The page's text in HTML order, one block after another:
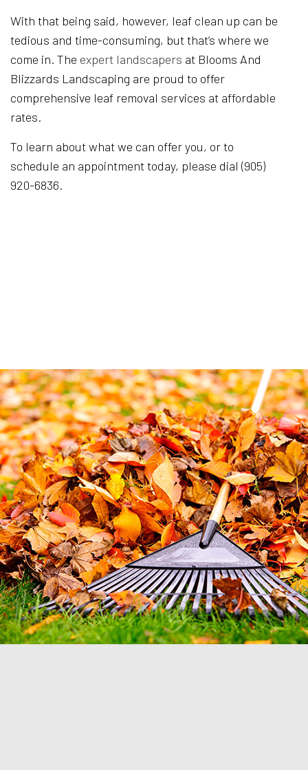
With that being said, however, leaf clean up can be
tedious and time-consuming, but that’s where we
come in. The expert landscapers at Blooms And
Blizzards Landscaping are proud to offer
comprehensive leaf removal services at affordable
rates.
To learn about what we can offer you, or to
schedule an appointment today, please dial (905)
920-6836.